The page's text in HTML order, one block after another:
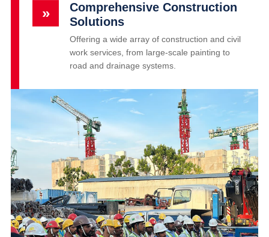
»
Comprehensive Construction
Solutions
Offering a wide array of construction and civil
work services, from large-scale painting to
road and drainage systems.